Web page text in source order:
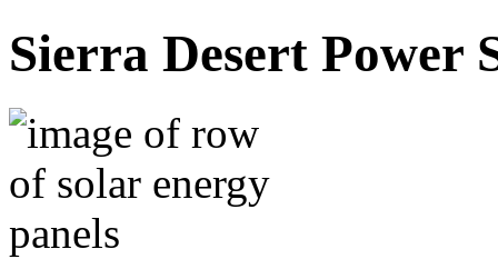
Sierra Desert Power